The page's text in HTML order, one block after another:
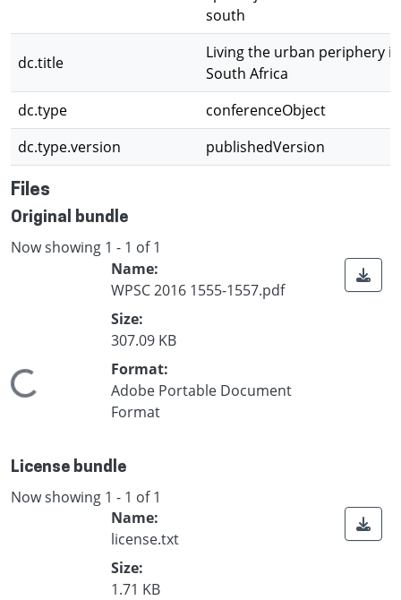
south
dc.title
Living the urban periphery
South Africa
dc.type
conferenceObject
dc.type.version
publishedVersion
Files
Original bundle
Now showing 1 - 1 of 1
Name:
WPSC 2016 1555-1557.pdf
Size:
307.09 KB
Format:
Adobe Portable Document
Format
License bundle
Now showing 1 - 1 of 1
Name:
license.txt
Size:
1.71 KB